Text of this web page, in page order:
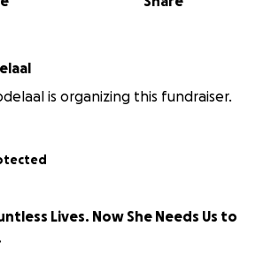
is organizing this fundraiser.
Lives. Now She Needs Us to